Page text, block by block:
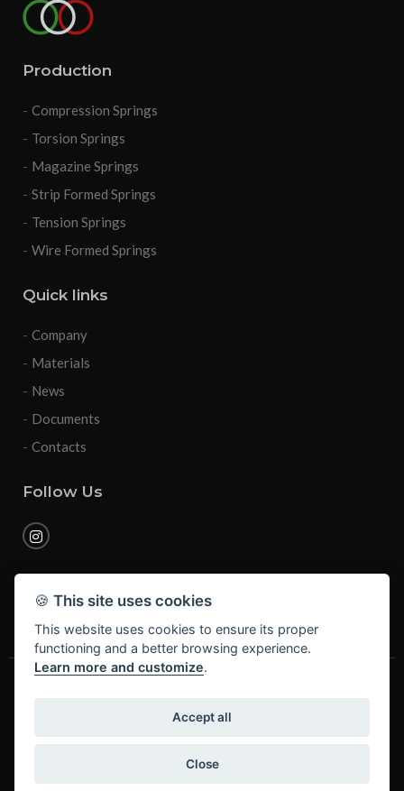
Production
Compression Springs
Torsion Springs
Magazine Springs
Strip Formed Springs
Tension Springs
Wire Formed Springs
Quick links
Company
Materials
News
Documents
Contacts
Follow Us
Sarezzo (BS) - Vat n. / Tax c. / Reg. Imprese BS: 02787840988 -
(+39) 030 8911700 - Email: info@mollificiobrescia.it
🍪 This site uses cookies
This website uses cookies to ensure its proper
functioning and a better browsing experience.
Learn more and customize.
Accept all
Close